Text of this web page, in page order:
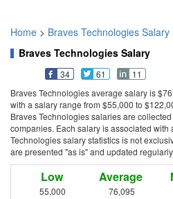
Home > Braves Technologies Salary
Braves Technologies Salary
34 61
11
Braves Technologies average salary is
with a salary range from $55,000 to
Braves Technologies salaries are
companies. Each salary is associated with
Technologies salary statistics is not
are presented "as is" and updated regularly.
Low
55,000
Average
76,095